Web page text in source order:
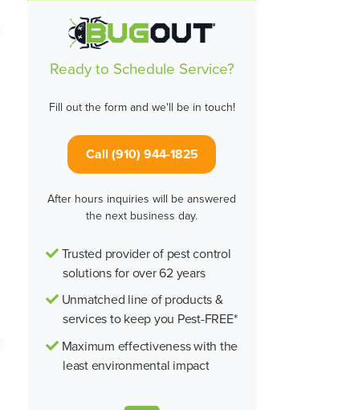
Ready to Schedule Service?
Fill out the form and we'll be in touch!
Call (910) 944-1825
After hours inquiries will be answered
the next business day.
Trusted provider of pest control
solutions for over 62 years
Unmatched line of products &
services to keep you Pest-FREE*
Maximum effectiveness with the
least environmental impact